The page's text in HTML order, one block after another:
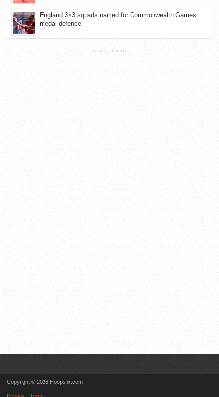
England 3×3 squads named for Commonwealth Games
medal defence
ADVERTISEMENT
Copyright © 2026 Hoopsfix.com
Privacy Terms